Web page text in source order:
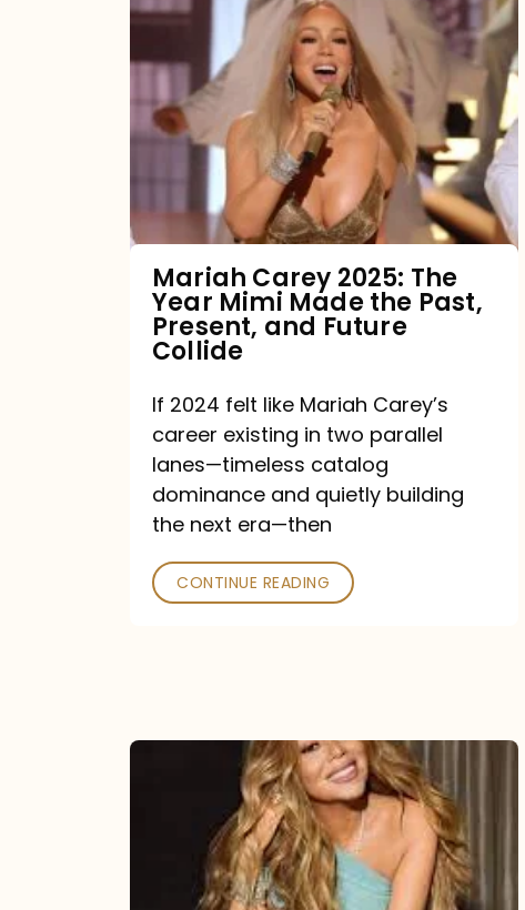
Mariah
2025:
The
Year
Past,
Present,
Future
Collide
Mariah Carey 2025: The
Year Mimi Made the Past,
Present, and Future
Collide
If 2024 felt like Mariah Carey’s
career existing in two parallel
lanes—timeless catalog
dominance and quietly building
the next era—then
CONTINUE READING
Under